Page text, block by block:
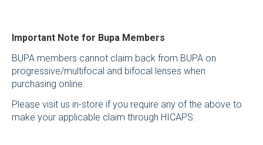
Important Note for Bupa Members
BUPA members cannot claim back from BUPA on
progressive/multifocal and bifocal lenses when
purchasing online.
Please visit us in-store if you require any of the above to
make your applicable claim through HICAPS.